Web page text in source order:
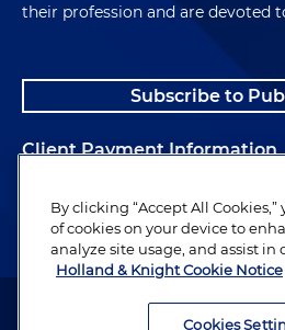
their profession and are devoted
Subscribe to
Client Payment Information
Alumni
Attorney Advertising. Copyright ©
By clicking “Accept All
of cookies on your device to
analyze site usage, and assist in
Holland & Knight Cookie Notice
Cookies